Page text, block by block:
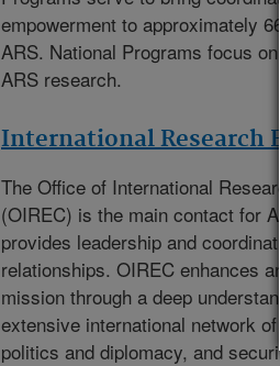
empowerment to approximately
ARS. National Programs focus
ARS research.
International Research
The Office of International
(OIREC) is the main contact for
provides leadership and
relationships. OIREC enhances
mission through a deep
extensive international network
politics and diplomacy, and